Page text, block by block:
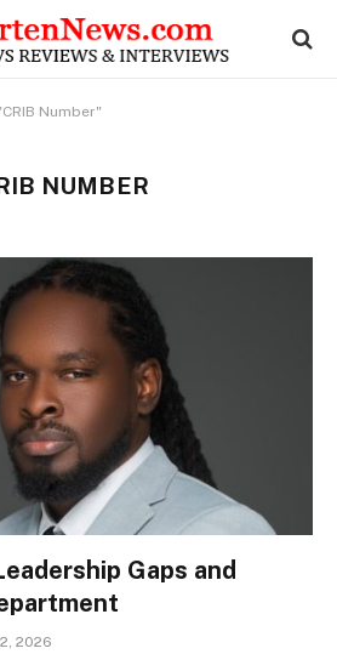
Number"
NUMBER
Gaps and
2026